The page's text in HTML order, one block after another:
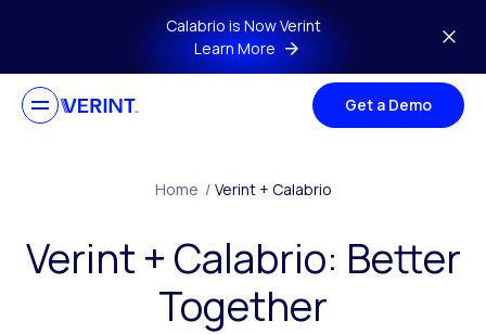
Skip to main contentCalabrio is Now Verint
Learn More
Get a Demo
Home / Verint + Calabrio
Verint + Calabrio: Better
Together